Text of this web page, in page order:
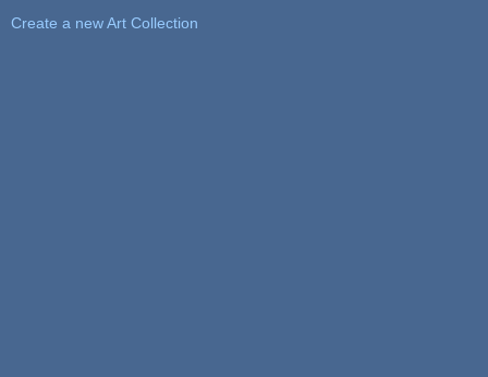
Create a new Art Collection